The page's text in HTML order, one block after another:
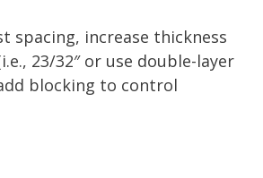
spacing, increase thickness
23/32″ or use double-layer
blocking to control